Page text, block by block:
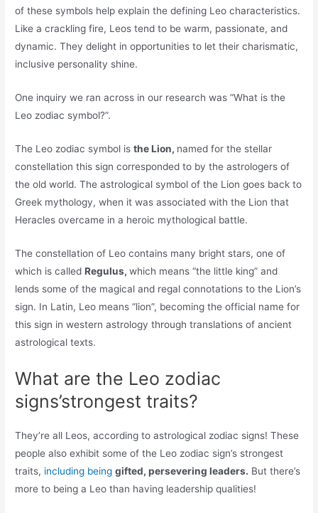
of these symbols help explain the defining Leo characteristics.
Like a crackling fire, Leos tend to be warm, passionate, and
dynamic. They delight in opportunities to let their charismatic,
inclusive personality shine.
One inquiry we ran across in our research was “What is the
Leo zodiac symbol?”.
The Leo zodiac symbol isthe Lion, named for the stellar
constellation this sign corresponded to by the astrologers of
the old world. The astrological symbol of the Lion goes back to
Greek mythology, when it was associated with the Lion that
Heracles overcame in a heroic mythological battle.
The constellation of Leo contains many bright stars, one of
which is calledRegulus,which means “the little king” and
lends some of the magical and regal connotations to the Lion’s
sign. In Latin, Leo means “lion”, becoming the official name for
this sign in western astrology through translations of ancient
astrological texts.
What are the Leo zodiac
signs’strongest traits?
They’re all Leos, according to astrological zodiac signs! These
people also exhibit some of the Leo zodiac sign’s strongest
traits, including being gifted, persevering leaders. But there’s
more to being a Leo than having leadership qualities!